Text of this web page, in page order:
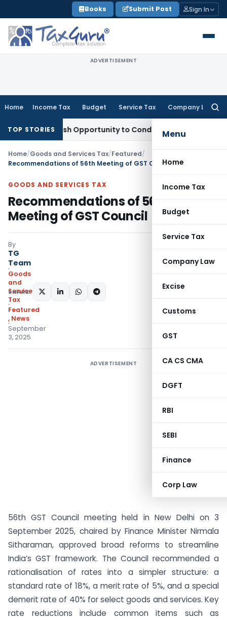
to
content
Books Submit Post Sign In
ADVERTISEMENT
Home Income Tax Budget Service Tax Company Law
Menu
Home
Income Tax
Budget
Service Tax
Company Law
Excise
Customs
GST
CA CS CMA
DGFT
RBI
SEBI
Finance
Corp Law
TOP STORIES
Fresh Opportunity to Condone KVAT Appeal Delay
Home/Goods and Services Tax/Featured/
Recommendations of 56th Meeting of GST Council
GOODS AND SERVICES TAX
Recommendations of 56th
Meeting of GST Council
By
TG
Team
Goods
and
Services
Tax
Featured
, News
September
3, 2025
SHARE:
ADVERTISEMENT
56th GST Council meeting held in New Delhi on 3
September 2025, chaired by Finance Minister Nirmala
Sitharaman, approved broad reforms to streamline
India’s GST framework. The Council recommended a
rationalisation of rates into a simpler structure: a
standard rate of 18%, a merit rate of 5%, and a special
demerit rate of 40% for select goods and services. Key
rate reductions include common items such as